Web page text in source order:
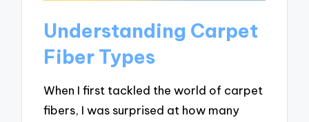
Understanding Carpet
Fiber Types
When I first tackled the world of carpet
fibers, I was surprised at how many